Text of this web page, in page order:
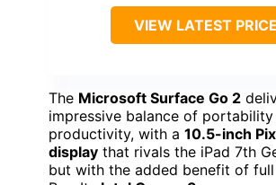
VIEW LATEST PRICE
The Microsoft Surface Go 2
impressive balance of portability
productivity, with a 10.5-inch
display that rivals the iPad 7th
but with the added benefit of full